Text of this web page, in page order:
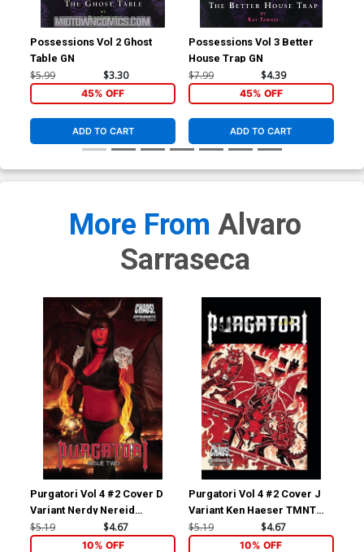
Possessions Vol 2 Ghost
Table GN
$5.99 $3.30
45% OFF
ADD TO CART
Possessions Vol 3 Better
House Trap GN
$7.99 $4.39
45% OFF
ADD TO CART
More From Alvaro
Sarraseca
Purgatori Vol 4 #2 Cover D
Variant Nerdy Nereid
Cosplay Photo Cover
$5.19 $4.67
10% OFF
Purgatori Vol 4 #2 Cover J
Variant Ken Haeser TMNT
Homage Cover
$5.19 $4.67
10% OFF